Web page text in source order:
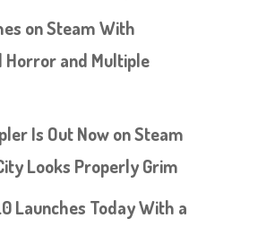
on Steam With
and Multiple
Is Out Now on Steam
Looks Properly Grim
Launches Today With a